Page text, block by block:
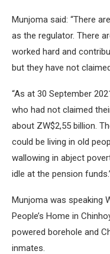
Munjoma said: “There
as the regulator. There
worked hard and
but they have not
“As at 30 September
who had not claimed
about ZW$2,55 billion.
could be living in old
wallowing in abject
idle at the pension
Munjoma was speaking
People’s Home in
powered borehole and
inmates.